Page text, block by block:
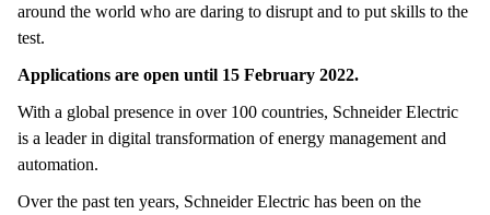
around the world who are daring to disrupt and to put skills to the
test.
Applications are open until 15 February 2022.
With a global presence in over 100 countries, Schneider Electric
is a leader in digital transformation of energy management and
automation.
Over the past ten years, Schneider Electric has been on the